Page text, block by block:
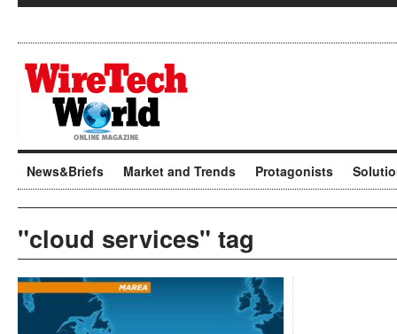
News&Briefs Market and Trends Protagonists
"cloud services" tag